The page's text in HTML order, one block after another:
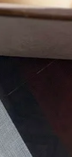
Choose